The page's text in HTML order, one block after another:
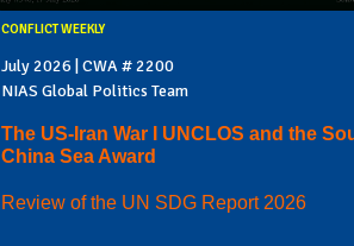
CONFLICT WEEKLY
July 2026 | CWA # 2200
NIAS Global Politics Team
The US-Iran War I UNCLOS and the
China Sea Award
Review of the UN SDG Report 2026